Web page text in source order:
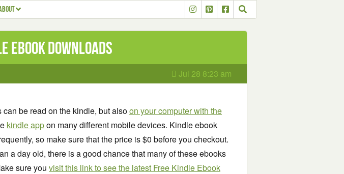
ebook downloads
Jul 28 8:23 am
be read on the kindle, but alsoon your computer with the
kindle appon many different mobile devices. Kindle ebook
so make sure that the price is $0 before you checkout.
a day old, there is a good chance that many of these ebooks
sure you visit this link to see the latest Free Kindle Ebook